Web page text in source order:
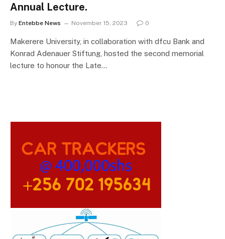
Annual Lecture.
By Entebbe News November 15, 2023 0
Makerere University, in collaboration with dfcu Bank and
Konrad Adenauer Stiftung, hosted the second memorial
lecture to honour the Late…